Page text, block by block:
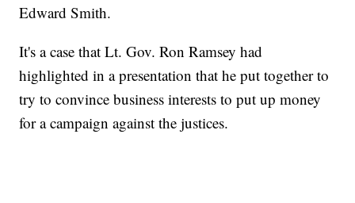
Edward Smith.
It's a case that Lt. Gov. Ron Ramsey had
highlighted in a presentation that he put together to
try to convince business interests to put up money
for a campaign against the justices.